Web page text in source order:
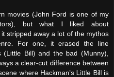
movies (John Ford is one of my
but what I liked about
stripped away a lot of the mythos
For one, it erased the line
(Little Bill) and the bad (Munny),
a clear-cut difference between
where Hackman's Little Bill is